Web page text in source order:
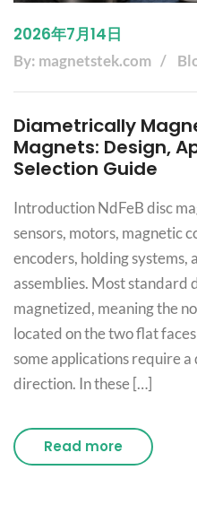
2026年7月14日
By: magnetstek.com
Diametrically
Magnets: Design,
Selection Guide
Introduction NdFeB disc
sensors, motors, magnetic
encoders, holding systems,
assemblies. Most standard
magnetized, meaning the
located on the two flat
some applications require
direction. In these […]
Read more